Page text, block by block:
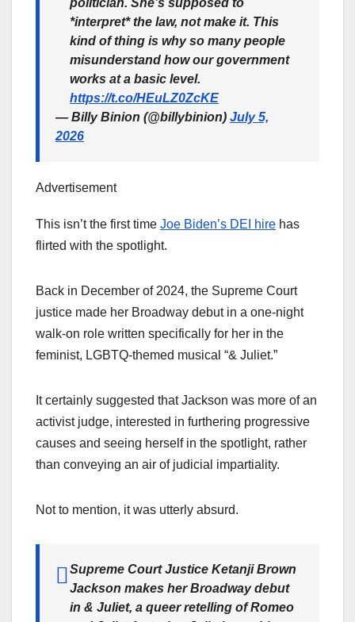
*interpret* the law, not make it. This
kind of thing is why so many people
misunderstand how our government
works at a basic level.
https://t.co/HEuLZ0ZcKE
— Billy Binion (@billybinion) July 5,
2026
Advertisement
This isn’t the first time Joe Biden’s DEI hire has
flirted with the spotlight.
Back in December of 2024, the Supreme Court
justice made her Broadway debut in a one-night
walk-on role written specifically for her in the
feminist, LGBTQ-themed musical “& Juliet.”
It certainly suggested that Jackson was more of an
activist judge, interested in furthering progressive
causes and seeing herself in the spotlight, rather
than conveying an air of judicial impartiality.
Not to mention, it was utterly absurd.
Supreme Court Justice Ketanji Brown
Jackson makes her Broadway debut
in & Juliet, a queer retelling of Romeo